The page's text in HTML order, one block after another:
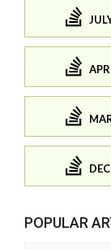
POPULAR